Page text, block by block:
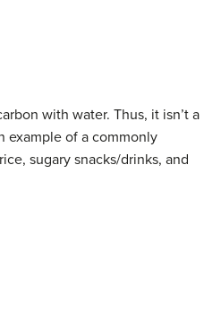
with water. Thus, it isn’t a
example of a commonly
sugary snacks/drinks, and